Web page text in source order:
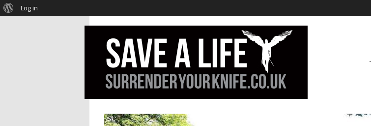
Log in